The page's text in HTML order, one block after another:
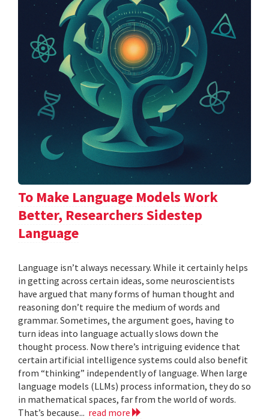
To Make Language Models Work
Better, Researchers Sidestep
Language
Language isn’t always necessary. While it certainly helps
in getting across certain ideas, some neuroscientists
have argued that many forms of human thought and
reasoning don’t require the medium of words and
grammar. Sometimes, the argument goes, having to
turn ideas into language actually slows down the
thought process. Now there’s intriguing evidence that
certain artificial intelligence systems could also benefit
from “thinking” independently of language. When large
language models (LLMs) process information, they do so
in mathematical spaces, far from the world of words.
That’s because... read more